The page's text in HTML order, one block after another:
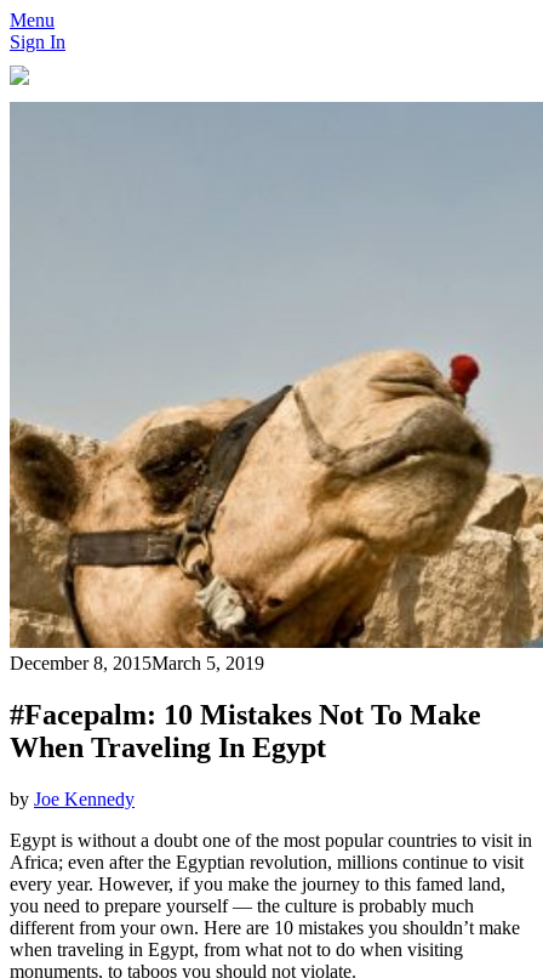
Menu
Sign In
December 8, 2015March 5, 2019
#Facepalm: 10 Mistakes Not To Make
When Traveling In Egypt
by Joe Kennedy
Egypt is without a doubt one of the most popular countries to visit in
Africa; even after the Egyptian revolution, millions continue to visit
every year. However, if you make the journey to this famed land,
you need to prepare yourself — the culture is probably much
different from your own. Here are 10 mistakes you shouldn’t make
when traveling in Egypt, from what not to do when visiting
monuments, to taboos you should not violate.